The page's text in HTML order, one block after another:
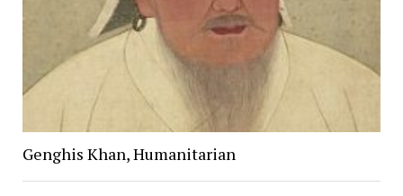
Genghis Khan, Humanitarian